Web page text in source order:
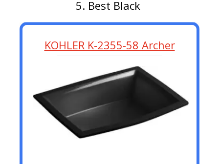
5. Best Black
KOHLER K-2355-58 Archer